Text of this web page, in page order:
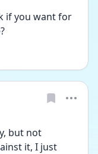
if you want for
but not
it, I just